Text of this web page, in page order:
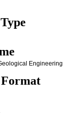
Engineering